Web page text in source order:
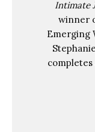
Intimate
winner
Emerging
completes